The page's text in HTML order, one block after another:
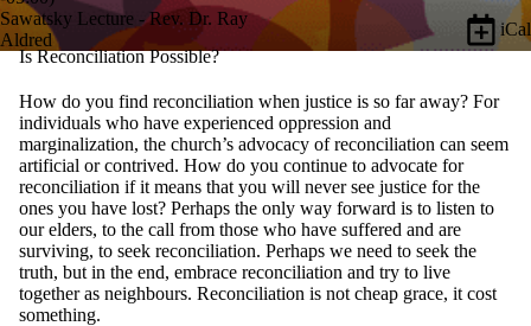
Sawatsky Lecture - Rev. Dr. Ray
Aldred
iCal
Is Reconciliation Possible?
How do you find reconciliation when justice is so far away? For
individuals who have experienced oppression and
marginalization, the church’s advocacy of reconciliation can seem
artificial or contrived. How do you continue to advocate for
reconciliation if it means that you will never see justice for the
ones you have lost? Perhaps the only way forward is to listen to
our elders, to the call from those who have suffered and are
surviving, to seek reconciliation. Perhaps we need to seek the
truth, but in the end, embrace reconciliation and try to live
together as neighbours. Reconciliation is not cheap grace, it cost
something.